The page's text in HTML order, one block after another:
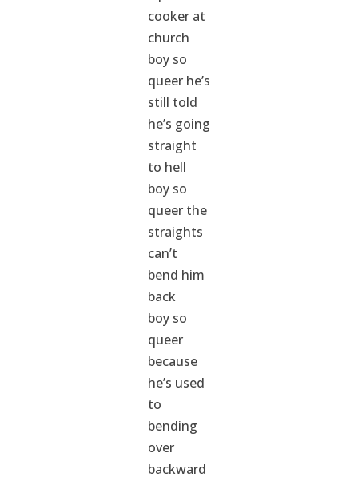
cooker at
church
boy so
queer he’s
still told
he’s going
straight
to hell
boy so
queer the
straights
can’t
bend him
back
boy so
queer
because
he’s used
to
bending
over
backward